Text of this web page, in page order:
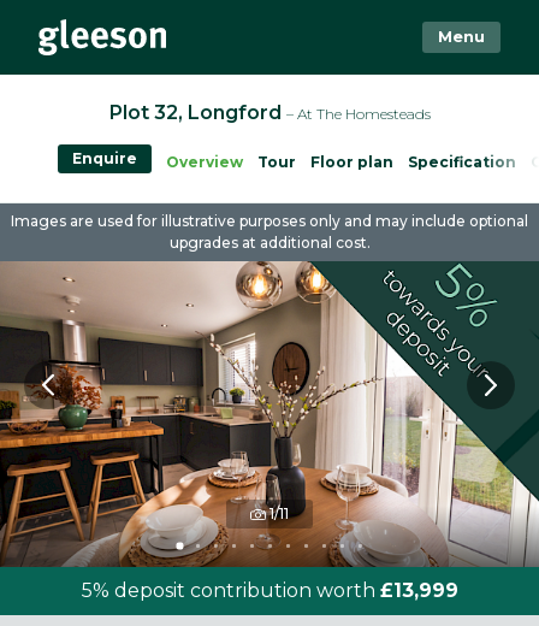
Menu
Plot 32, Longford – At The Homesteads
Overview Tour Floor plan Specification
Enquire
1/11
Images are used for illustrative purposes only and may include optional
upgrades at additional cost.
5% deposit contribution worth £13,999